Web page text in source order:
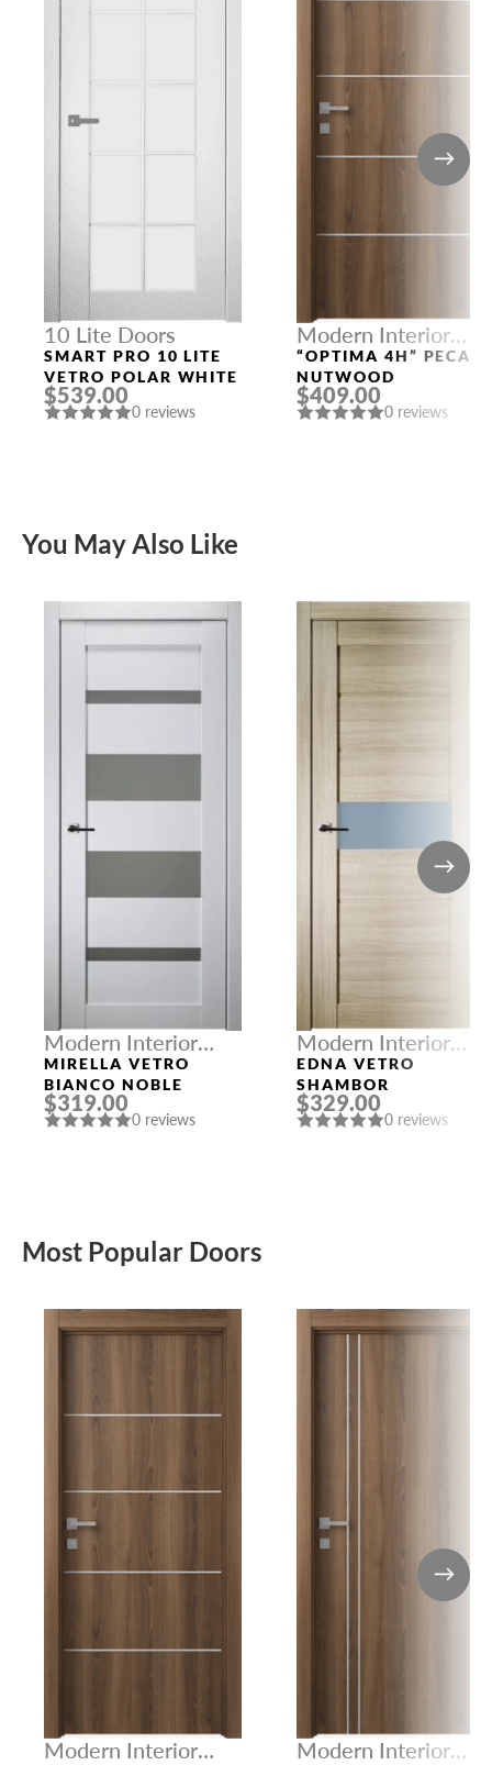
10 Lite Doors
SMART PRO 10 LITE
VETRO POLAR WHITE
$539.00
0 reviews
Modern Interior
Doors
“OPTIMA 4H” PECAN
NUTWOOD
$409.00
0 reviews
You May Also Like
Modern Interior
Doors
MIRELLA VETRO
BIANCO NOBLE
$319.00
0 reviews
Modern Interior
Doors
EDNA VETRO
SHAMBOR
$329.00
0 reviews
Most Popular Doors
Modern Interior
Modern Interior